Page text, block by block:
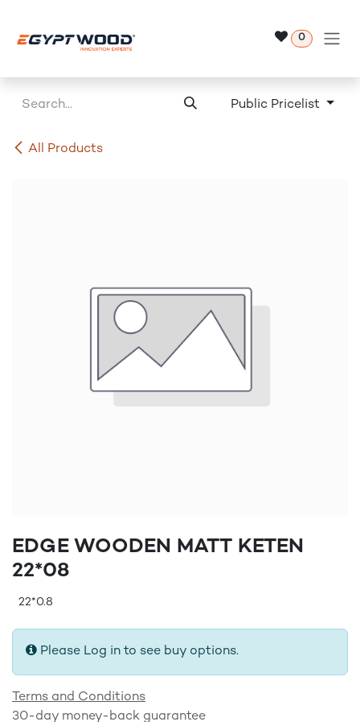
0
All Products
Public Pricelist
EDGE WOODEN MATT KETEN
22*08
22*0.8
Please Log in to see buy options.
Terms and Conditions
30-day money-back guarantee